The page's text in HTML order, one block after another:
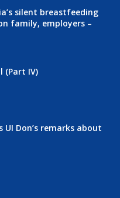
silent breastfeeding
family, employers –
(Part IV)
Don’s remarks about